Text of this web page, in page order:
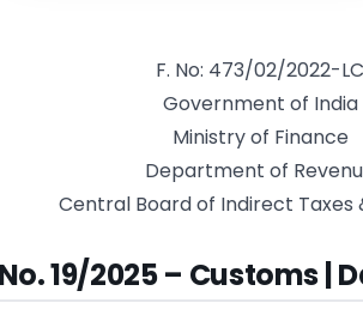
F. No: 473/02/2022-LC
Government of India
Ministry of Finance
Department of
Central Board of Indirect Taxes
19/2025 – Customs |